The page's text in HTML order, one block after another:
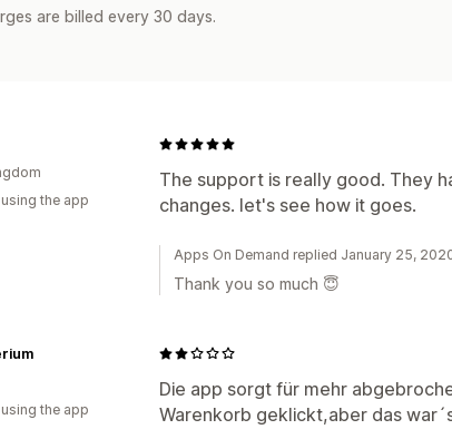
are billed every 30 days.
The support is really good. They
changes. let's see how it goes.
the app
Apps On Demand replied January 25,
Thank you so much 😇
Die app sorgt für mehr
Warenkorb geklickt,aber das
the app